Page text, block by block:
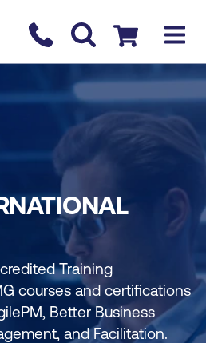
Contact us
Checkout
Training
courses and certifications
Better Business
and Facilitation.